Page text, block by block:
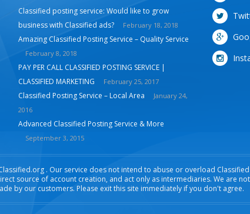
Classified posting service: Would like to grow
business with Classified ads?
February 18, 2018
Amazing Classified Posting Service – Quality Service
February 8, 2018
PAY PER CALL CLASSIFIED POSTING SERVICE |
CLASSIFIED MARKETING
February 25, 2017
Classified Posting Service – Local Area
January 24,
2016
Advanced Classified Posting Service & More
September 3, 2015
. Our service does not intend to abuse or overload
source of account creation, and act only as intermediaries. We are
by our customers. Please exit this site immediately if you don't agree.